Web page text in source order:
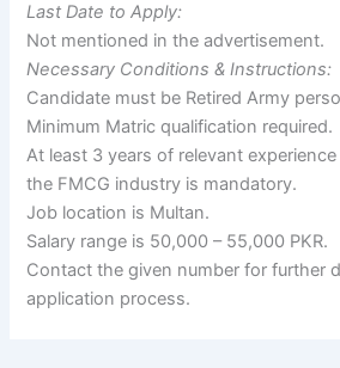
Last Date to Apply:
Not mentioned in the advertisement.
Necessary Conditions & Instructions:
Candidate must be Retired Army
Minimum Matric qualification required.
At least 3 years of relevant
the FMCG industry is mandatory.
Job location is Multan.
Salary range is 50,000 – 55,000 PKR.
Contact the given number for further
application process.